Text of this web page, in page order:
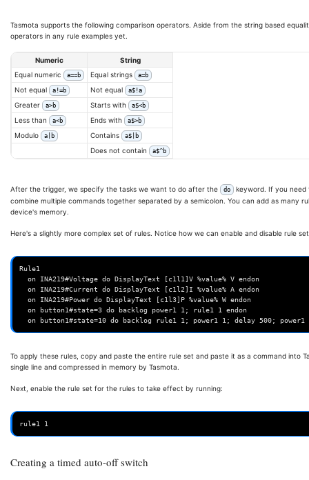
Tasmota supports the following comparison operators. Aside from the string based
operators in any rule examples yet.
Numeric
String
Equal numeric
a==b Equal strings a=b
Not equal a!=b Not equal a$!a
Greater a>b Starts with a$<b
Less than a<b Ends with a$>b
Modulo a|b Contains a$|b
Does not contain a$^b
After the trigger, we specify the tasks we want to do after the do
keyword. If you
combine multiple commands together separated by a semicolon. You can add as many
device's memory.
Here's a slightly more complex set of rules. Notice how we can enable and disable rule
Rule1
To apply these rules, copy and paste the entire rule set and paste it as a command into
single line and compressed in memory by Tasmota.
Next, enable the rule set for the rules to take effect by running:
Creating a timed auto-off switch